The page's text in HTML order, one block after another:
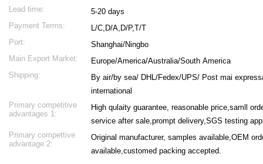
Lead time:
5-20 days
Payment Terms:
L/C,D/A,D/P,T/T
Port:
Shanghai/Ningbo
Main Export Market:
Europe/America/Australia/South America
Shipping:
By air/by sea/ DHL/Fedex/UPS/ Post mai
international
Primary competitive
advantages 1:
High qulaity guarantee, reasonable price,samll
service after sale,prompt delivery,SGS testing
Primary compettive
advantage 2:
Original manufacturer, samples available,OEM
available,customed packing accepted.